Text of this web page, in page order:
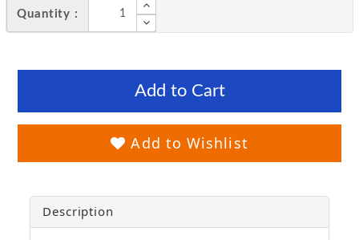
Quantity :
Add to Cart
Add to Wishlist
Description